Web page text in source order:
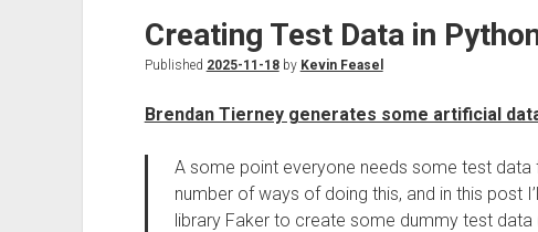
Creating Test Data in
Published 2025-11-18by Kevin Feasel
Brendan Tierney generates some artificial
A some point everyone needs some test data
number of ways of doing this, and in this post
library Faker to create some dummy test